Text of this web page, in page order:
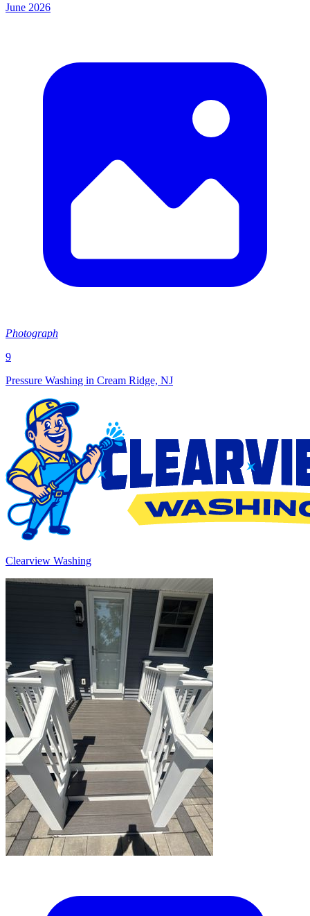
June 2026
Photograph
9
Pressure Washing in Cream Ridge, NJ
Clearview Washing